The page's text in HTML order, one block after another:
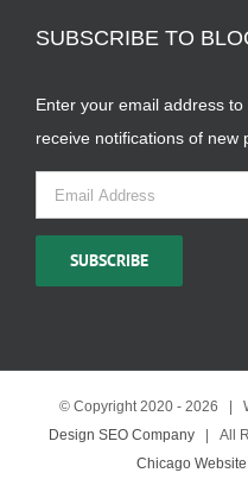
SUBSCRIBE TO
Enter your email address
receive notifications of new
Email
Address
SUBSCRIBE
© Copyright 2020 - 2026 |
Design SEO Company| All
Chicago